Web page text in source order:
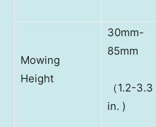
Mowing
Height
30mm-
85mm
（1.2-3.3
in. )